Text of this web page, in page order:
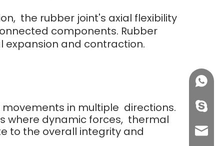
the rubber joint's axial flexibility
components. Rubber
and contraction.
in multiple directions.
where dynamic forces, thermal
to the overall integrity and